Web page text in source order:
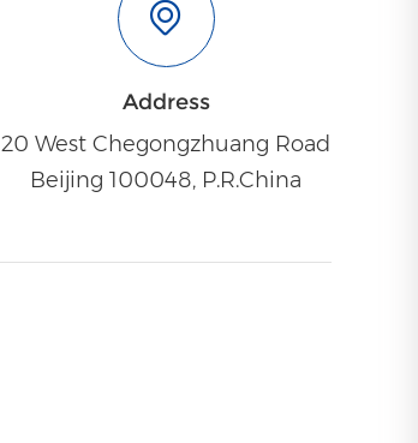
Address
20 West Chegongzhuang Road
Beijing 100048, P.R.China